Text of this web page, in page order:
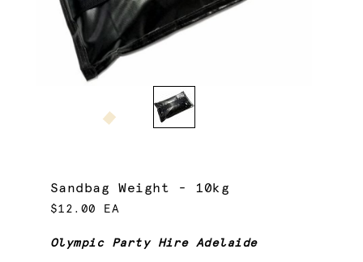
Sandbag Weight - 10kg
$12.00 EA
Olympic Party Hire Adelaide